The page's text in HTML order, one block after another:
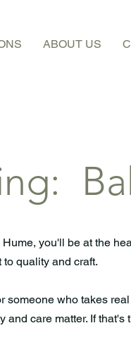
ABOUT US
you'll be at the
quality and craft.
someone who takes
and care matter. If